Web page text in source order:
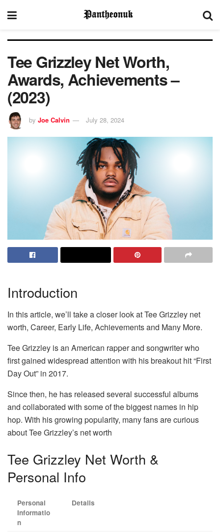
Tee Grizzley Net Worth,
Awards, Achievements –
(2023)
by Joe Calvin July 28, 2024
Introduction
In this article, we’ll take a closer look at Tee Grizzley net
worth, Career, Early Life, Achievements and Many More.
Tee Grizzley is an American rapper and songwriter who
first gained widespread attention with his breakout hit “First
Day Out” in 2017.
Since then, he has released several successful albums
and collaborated with some of the biggest names in hip
hop. With his growing popularity, many fans are curious
about Tee Grizzley’s net worth
Tee Grizzley Net Worth &
Personal Info
Personal
Informatio
n
Details